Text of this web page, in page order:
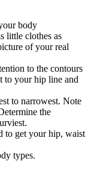
body
little clothes as
of your real
to the contours
to your hip line and
to narrowest. Note
the
to get your hip, waist
types.